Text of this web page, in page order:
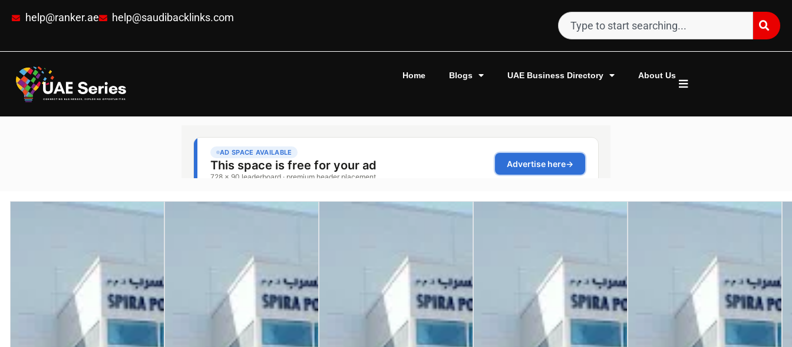
help@ranker.ae help@saudibacklinks.com
Home Blogs UAE Business Directory About Us